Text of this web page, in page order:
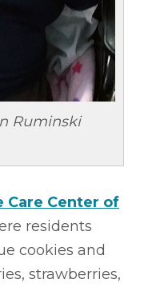
Ruminski
Care Center of
residents
cookies and
strawberries,